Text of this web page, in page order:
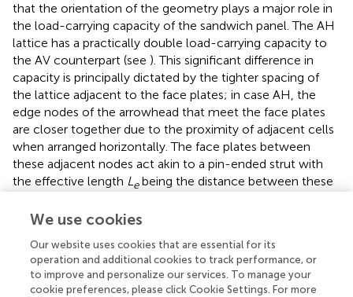
that the orientation of the geometry plays a major role in
the load-carrying capacity of the sandwich panel. The AH
lattice has a practically double load-carrying capacity to
the AV counterpart (see ). This significant difference in
capacity is principally dictated by the tighter spacing of
the lattice adjacent to the face plates; in case AH, the
edge nodes of the arrowhead that meet the face plates
are closer together due to the proximity of adjacent cells
when arranged horizontally. The face plates between
these adjacent nodes act akin to a pin-ended strut with
the effective length Lebeing the distance between these
is proportional to1/L2
e
1 /L
, the face plates for case AH
buckle at a higher load than in case AV. In both cases, the
post-buckling stiffness is close to zero.
In case AVVS, the lengthLe between adjacent
We use cookies
Our website uses cookies that are essential for its
operation and additional cookies to track performance, or
to improve and personalize our services. To manage your
cookie preferences, please click Cookie Settings. For more